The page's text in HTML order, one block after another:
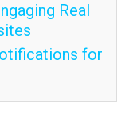
Real
for